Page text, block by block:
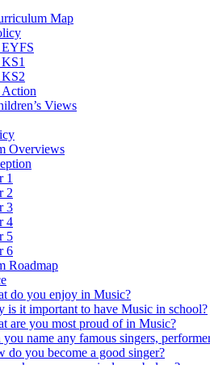
Map
Views
Overviews
1
2
3
4
5
6
Roadmap
do you enjoy in Music?
is it important to have Music in school?
are you most proud of in Music?
you name any famous singers,
do you become a good singer?